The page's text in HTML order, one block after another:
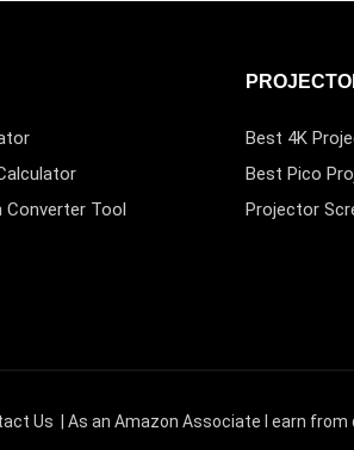
Converter Tool
Best 4K
Best Pico
Projector
Us | As an Amazon Associate I earn from